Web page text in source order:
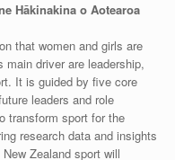
Hākinakina o Aotearoa
that women and girls are
driver are leadership,
It is guided by five core
leaders and role
transform sport for the
research data and insights
Zealand sport will